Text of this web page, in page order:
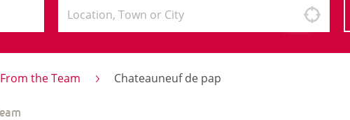
the Team Chateauneuf de pap